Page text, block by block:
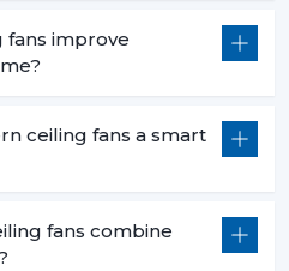
fans improve
ceiling fans a smart
fans combine